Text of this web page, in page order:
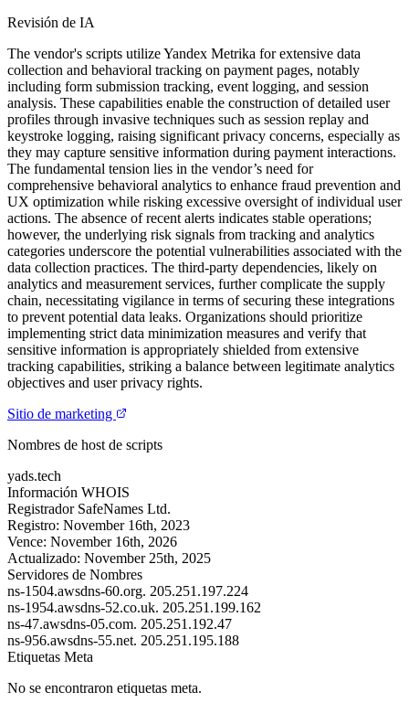
Revisión de IA
The vendor's scripts utilize Yandex Metrika for extensive data
collection and behavioral tracking on payment pages, notably
including form submission tracking, event logging, and session
analysis. These capabilities enable the construction of detailed user
profiles through invasive techniques such as session replay and
keystroke logging, raising significant privacy concerns, especially as
they may capture sensitive information during payment interactions.
The fundamental tension lies in the vendor’s need for
comprehensive behavioral analytics to enhance fraud prevention and
UX optimization while risking excessive oversight of individual user
actions. The absence of recent alerts indicates stable operations;
however, the underlying risk signals from tracking and analytics
categories underscore the potential vulnerabilities associated with the
data collection practices. The third-party dependencies, likely on
analytics and measurement services, further complicate the supply
chain, necessitating vigilance in terms of securing these integrations
to prevent potential data leaks. Organizations should prioritize
implementing strict data minimization measures and verify that
sensitive information is appropriately shielded from extensive
tracking capabilities, striking a balance between legitimate analytics
objectives and user privacy rights.
Sitio de marketing
Nombres de host de scripts
yads.tech
Información WHOIS
Registrador SafeNames Ltd.
Registro: November 16th, 2023
Vence: November 16th, 2026
Actualizado: November 25th, 2025
Servidores de Nombres
ns-1504.awsdns-60.org. 205.251.197.224
ns-1954.awsdns-52.co.uk. 205.251.199.162
ns-47.awsdns-05.com. 205.251.192.47
ns-956.awsdns-55.net. 205.251.195.188
Etiquetas Meta
No se encontraron etiquetas meta.